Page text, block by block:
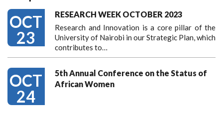
OCT
23
RESEARCH WEEK OCTOBER 2023
Research and Innovation is a core pillar of the
University of Nairobi in our Strategic Plan, which
contributes to…
OCT
24
5th Annual Conference on the Status of
African Women